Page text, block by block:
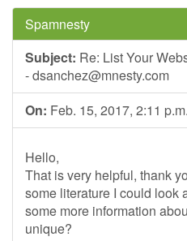
Spamnesty
Subject: Re: List Your
-dsanchez@mnesty.com
On: Feb. 15, 2017, 2:11 p.m.
Hello,
That is very helpful, thank
some literature I could look
some more information
unique?